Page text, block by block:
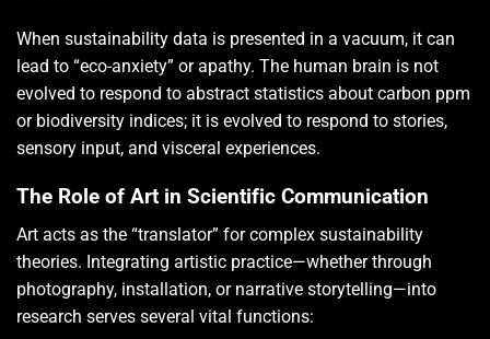
When sustainability data is presented in a vacuum, it can
lead to “eco-anxiety” or apathy. The human brain is not
evolved to respond to abstract statistics about carbon ppm
or biodiversity indices; it is evolved to respond to stories,
sensory input, and visceral experiences.
The Role of Art in Scientific Communication
Art acts as the “translator” for complex sustainability
theories. Integrating artistic practice—whether through
photography, installation, or narrative storytelling—into
research serves several vital functions: